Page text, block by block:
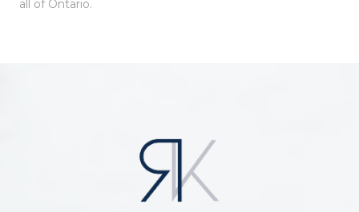
all of Ontario.